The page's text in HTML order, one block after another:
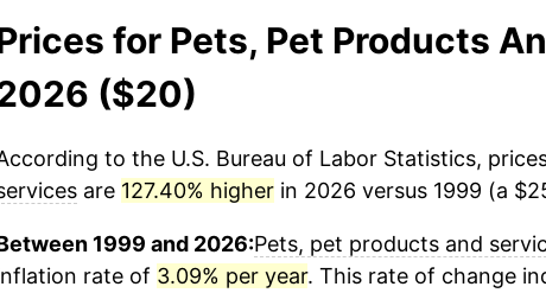
for Pets, Pet Products
($20)
to the U.S. Bureau of Labor Statistics,
are 127.40% higherin 2026 versus 1999 (a
1999 and 2026:Pets, pet products and
rate of 3.09% per year. This rate of change